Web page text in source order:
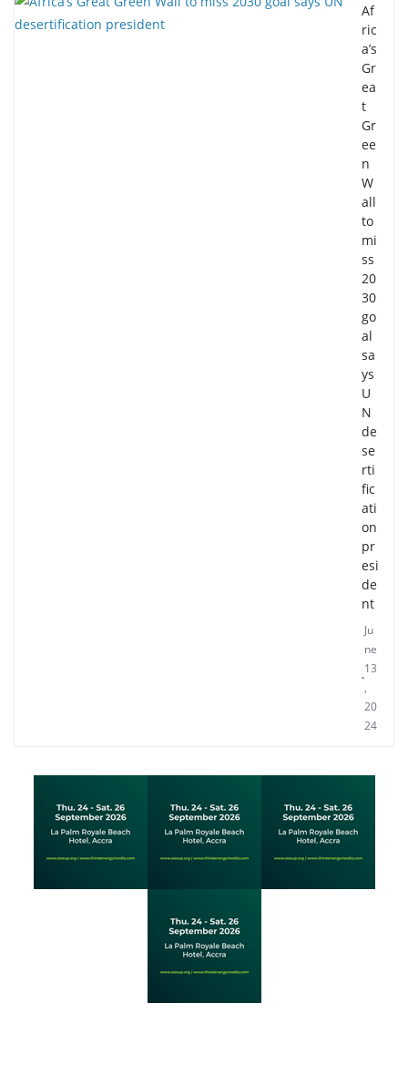
Af
ric
a’s
Gr
ea
t
Gr
ee
n
W
all
to
mi
ss
20
30
go
al
sa
ys
U
N
de
se
rti
fic
ati
on
pr
esi
de
nt
Ju
ne
13
,
20
24